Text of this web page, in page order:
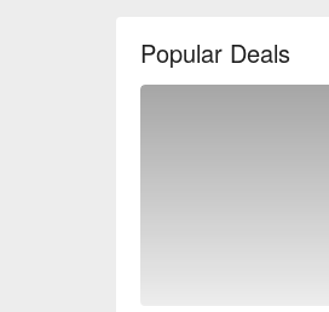
seamlessly blend with
resonates long after
Popular Deals